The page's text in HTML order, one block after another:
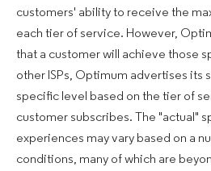
customers' ability to receive the
each tier of service. However,
that a customer will achieve those
other ISPs, Optimum advertises its
specific level based on the tier of
customer subscribes. The "actual"
experiences may vary based on a
conditions, many of which are